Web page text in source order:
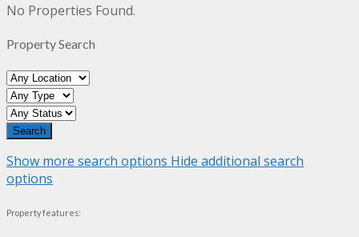
No Properties Found.
Property Search
Show more search options Hide additional search
options
Property features: